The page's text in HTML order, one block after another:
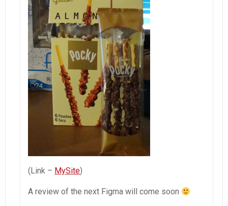
(Link – MySite)
A review of the next Figma will come soon